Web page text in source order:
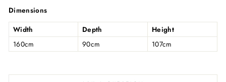
Dimensions
Width
Depth
Height
160cm
90cm 107cm